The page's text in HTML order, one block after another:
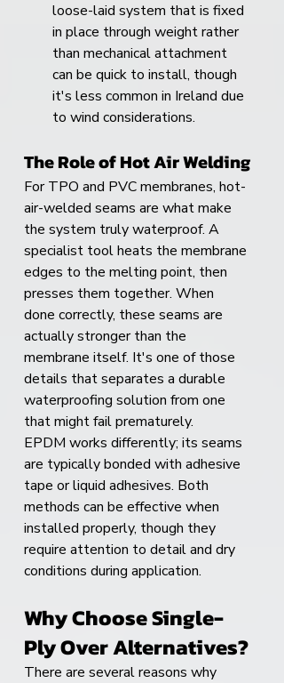
loose-laid system that is fixed
in place through weight rather
than mechanical attachment
can be quick to install, though
it's less common in Ireland due
to wind considerations.
The Role of Hot Air Welding
For TPO and PVC membranes, hot-
air-welded seams are what make
the system truly waterproof. A
specialist tool heats the membrane
edges to the melting point, then
presses them together. When
done correctly, these seams are
actually stronger than the
membrane itself. It's one of those
details that separates a durable
waterproofing solution from one
that might fail prematurely.
EPDM works differently; its seams
are typically bonded with adhesive
tape or liquid adhesives. Both
methods can be effective when
installed properly, though they
require attention to detail and dry
conditions during application.
Why Choose Single-
Ply Over Alternatives?
There are several reasons why